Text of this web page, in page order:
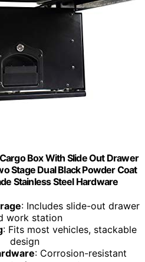
Box With Slide Out Drawer
Stage Dual Black Powder Coat
Stainless Steel Hardware
: Includes slide-out drawer
work station
: Fits most vehicles, stackable
design
: Corrosion-resistant